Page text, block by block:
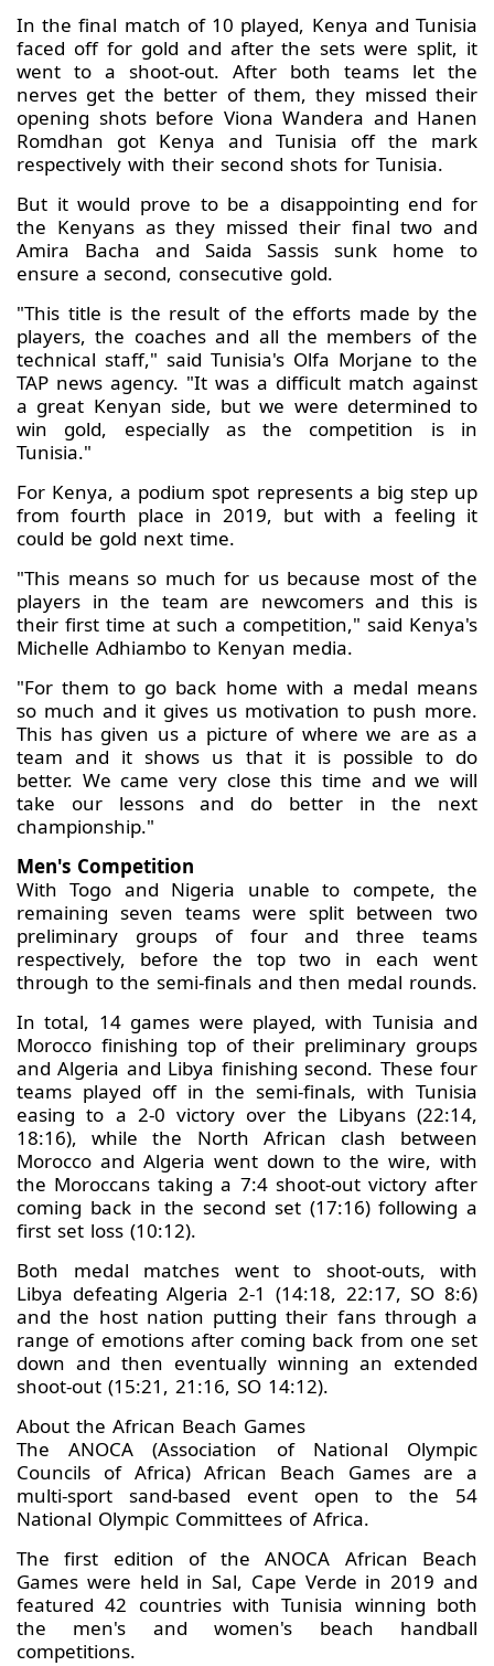
In the final match of 10 played, Kenya and Tunisia
faced off for gold and after the sets were split, it
went to a shoot-out. After both teams let the
nerves get the better of them, they missed their
opening shots before Viona Wandera and Hanen
Romdhan got Kenya and Tunisia off the mark
respectively with their second shots for Tunisia.
But it would prove to be a disappointing end for
the Kenyans as they missed their final two and
Amira Bacha and Saida Sassis sunk home to
ensure a second, consecutive gold.
"This title is the result of the efforts made by the
players, the coaches and all the members of the
technical staff," said Tunisia's Olfa Morjane to the
TAP news agency. "It was a difficult match against
a great Kenyan side, but we were determined to
win gold, especially as the competition is in
Tunisia."
For Kenya, a podium spot represents a big step up
from fourth place in 2019, but with a feeling it
could be gold next time.
"This means so much for us because most of the
players in the team are newcomers and this is
their first time at such a competition," said Kenya's
Michelle Adhiambo to Kenyan media.
"For them to go back home with a medal means
so much and it gives us motivation to push more.
This has given us a picture of where we are as a
team and it shows us that it is possible to do
better. We came very close this time and we will
take our lessons and do better in the next
championship."
Men's Competition
With Togo and Nigeria unable to compete, the
remaining seven teams were split between two
preliminary groups of four and three teams
respectively, before the top two in each went
through to the semi-finals and then medal rounds.
In total, 14 games were played, with Tunisia and
Morocco finishing top of their preliminary groups
and Algeria and Libya finishing second. These four
teams played off in the semi-finals, with Tunisia
easing to a 2-0 victory over the Libyans (22:14,
18:16), while the North African clash between
Morocco and Algeria went down to the wire, with
the Moroccans taking a 7:4 shoot-out victory after
coming back in the second set (17:16) following a
first set loss (10:12).
Both medal matches went to shoot-outs, with
Libya defeating Algeria 2-1 (14:18, 22:17, SO 8:6)
and the host nation putting their fans through a
range of emotions after coming back from one set
down and then eventually winning an extended
shoot-out (15:21, 21:16, SO 14:12).
About the African Beach Games
The ANOCA (Association of National Olympic
Councils of Africa) African Beach Games are a
multi-sport sand-based event open to the 54
National Olympic Committees of Africa.
The first edition of the ANOCA African Beach
Games were held in Sal, Cape Verde in 2019 and
featured 42 countries with Tunisia winning both
the men's and women's beach handball
competitions.